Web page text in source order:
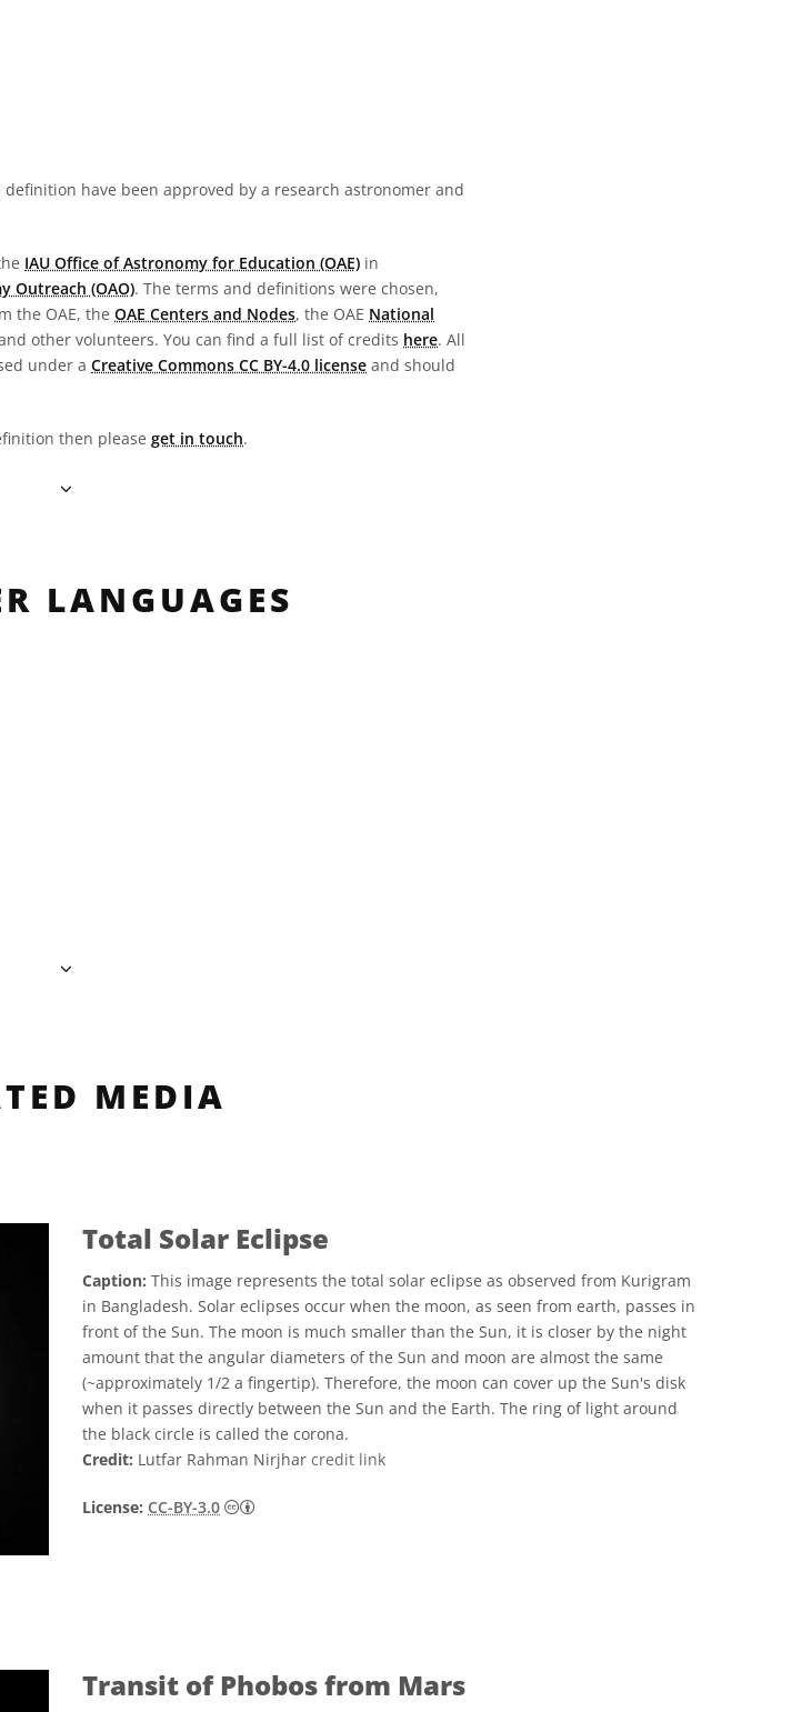
have been approved by a research astronomer and
IAU Office of Astronomy for Education (OAE) in
Outreach (OAO). The terms and definitions were chosen,
the OAE, the OAE Centers and Nodes, the OAE National
other volunteers. You can find a full list of credits here. All
under a Creative Commons CC BY-4.0 license and should
then please get in touch.
LANGUAGES
MEDIA
Total Solar Eclipse
Caption: This image represents the total solar eclipse as observed from Kurigram
in Bangladesh. Solar eclipses occur when the moon, as seen from earth, passes in
front of the Sun. The moon is much smaller than the Sun, it is closer by the night
amount that the angular diameters of the Sun and moon are almost the same
(~approximately 1/2 a fingertip). Therefore, the moon can cover up the Sun's disk
when it passes directly between the Sun and the Earth. The ring of light around
the black circle is called the corona.
Credit: Lutfar Rahman Nirjhar credit link
License: CC-BY-3.0 Creative Commons Attribution 3.0 Unported icons
Transit of Phobos from Mars